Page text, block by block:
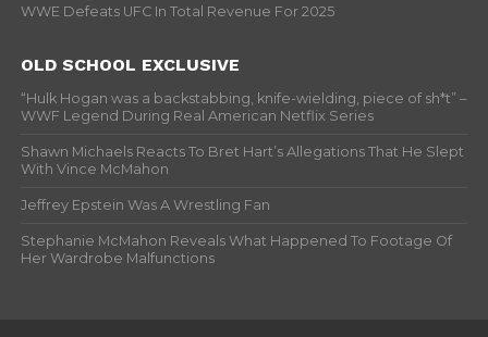
WWE Defeats UFC In Total Revenue For 2025
OLD SCHOOL EXCLUSIVE
“Hulk Hogan was a backstabbing, knife-wielding, piece of sh*t” –
WWF Legend During Real American Netflix Series
Shawn Michaels Reacts To Bret Hart’s Allegations That He Slept
With Vince McMahon
Jeffrey Epstein Was A Wrestling Fan
Stephanie McMahon Reveals What Happened To Footage Of
Her Wardrobe Malfunctions